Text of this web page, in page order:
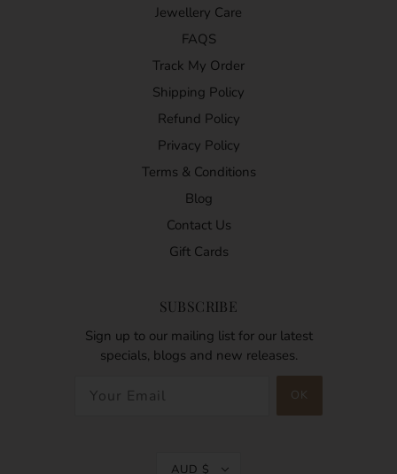
Jewellery Care
FAQS
Track My Order
Shipping Policy
Refund Policy
Privacy Policy
Terms & Conditions
Blog
Contact Us
Gift Cards
SUBSCRIBE
Sign up to our mailing list for our latest
specials, blogs and new releases.
AUD $